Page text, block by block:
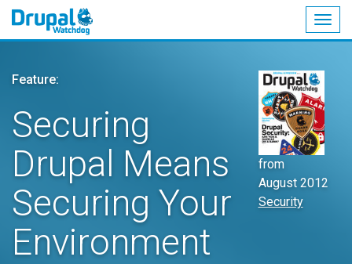
main
from
August 2012
Security
Feature:
Securing
Drupal Means
Securing Your
Environment